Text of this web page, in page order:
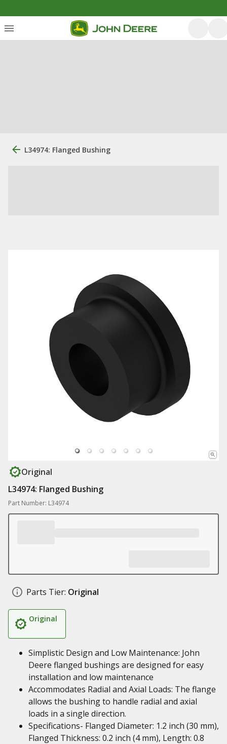
L34974: Flanged Bushing
Original
L34974: Flanged Bushing
Part Number: L34974
Parts Tier: Original
Original
Simplistic Design and Low Maintenance: John
Deere flanged bushings are designed for easy
installation and low maintenance
Accommodates Radial and Axial Loads: The flange
allows the bushing to handle radial and axial
loads in a single direction.
Specifications- Flanged Diameter: 1.2 inch (30 mm),
Flanged Thickness: 0.2 inch (4 mm), Length: 0.8